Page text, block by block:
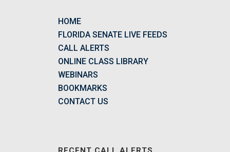
HOME
FLORIDA SENATE LIVE FEEDS
CALL ALERTS
ONLINE CLASS LIBRARY
WEBINARS
BOOKMARKS
CONTACT US